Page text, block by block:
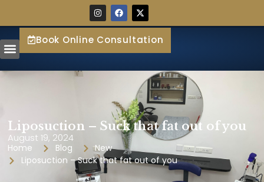
Book Online Consultation
Liposuction – Suck that fat out of you
August 19, 2024
Home Blog
New
Liposuction – Suck that fat out of you